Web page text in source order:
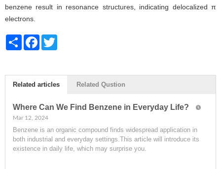
benzene result in resonance structures, indicating delocalized π
electrons.
Share Facebook
Related articles Related Qustion
Where Can We Find Benzene in Everyday Life?
Mar 12, 2024
Benzene is an organic compound finds widespread application in
both industrial and everyday settings.This article will introduce its
existence in daily life, which may surprise you.